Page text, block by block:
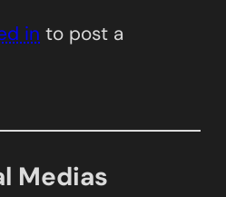
in to post a
Medias